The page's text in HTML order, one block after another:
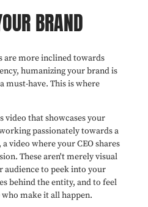
BRAND
are more inclined towards
humanizing your brand is
must-have. This is where
video that showcases your
passionately towards a
video where your CEO shares
These aren't merely visual
audience to peek into your
behind the entity, and to feel
make it all happen.